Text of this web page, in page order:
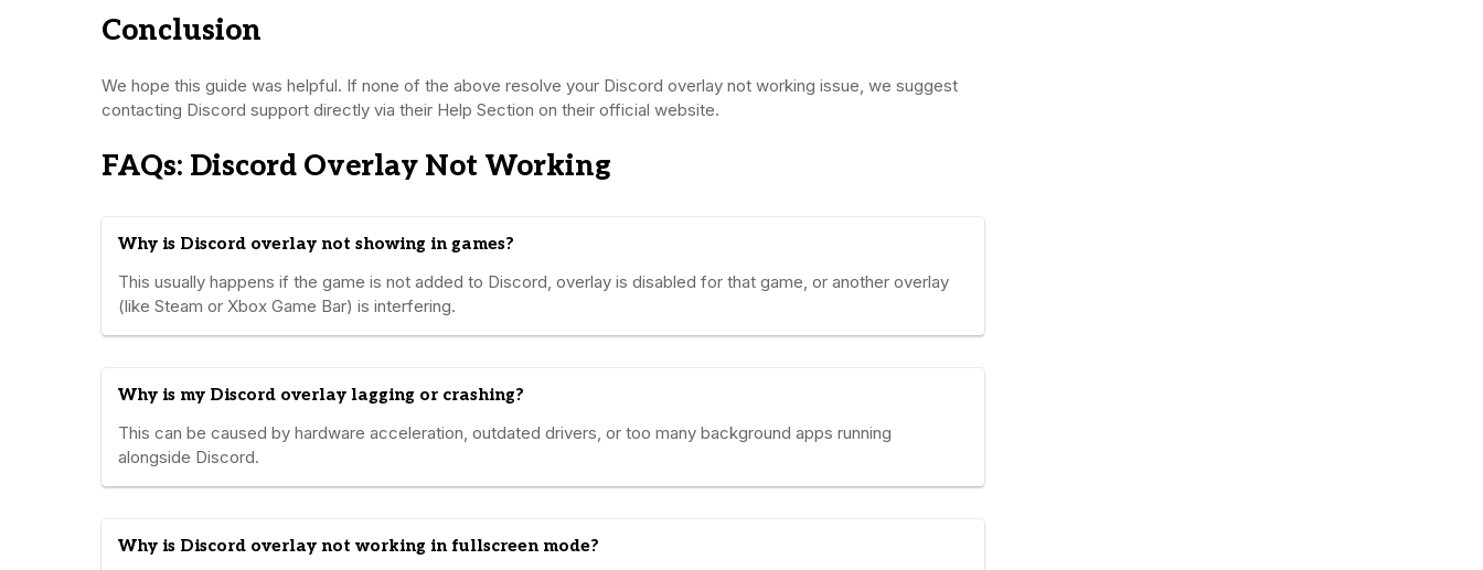
Conclusion
We hope this guide was helpful. If none of the above resolve your Discord overlay not working issue, we suggest
contacting Discord support directly via their Help Section on their official website.
FAQs: Discord Overlay Not Working
Why is Discord overlay not showing in games?
This usually happens if the game is not added to Discord, overlay is disabled for that game, or another overlay
(like Steam or Xbox Game Bar) is interfering.
Why is my Discord overlay lagging or crashing?
This can be caused by hardware acceleration, outdated drivers, or too many background apps running
alongside Discord.
Why is Discord overlay not working in fullscreen mode?